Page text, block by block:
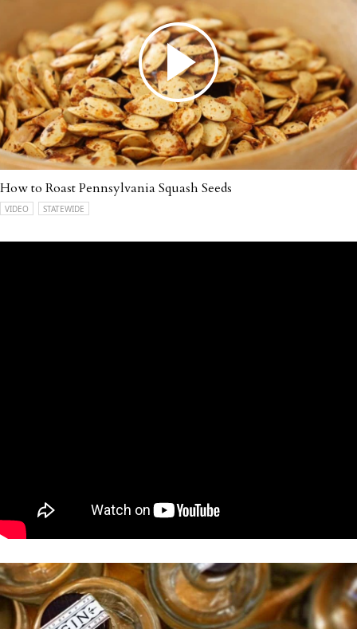
How to Roast Pennsylvania Squash Seeds
VIDEO STATEWIDE